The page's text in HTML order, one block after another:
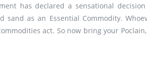
has declared a sensational
sand as an Essential Commodity.
act. So now bring your